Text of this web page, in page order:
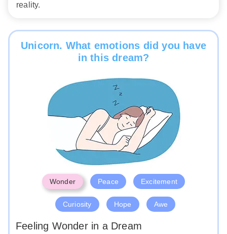
reality.
Unicorn. What emotions did you have
in this dream?
Wonder Peace Excitement
Curiosity Hope Awe
Feeling Wonder in a Dream